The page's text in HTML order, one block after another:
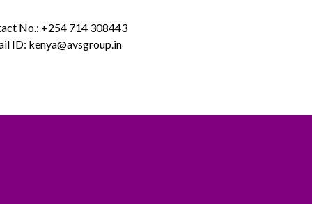
No.: +254 714 308443
ID: kenya@avsgroup.in